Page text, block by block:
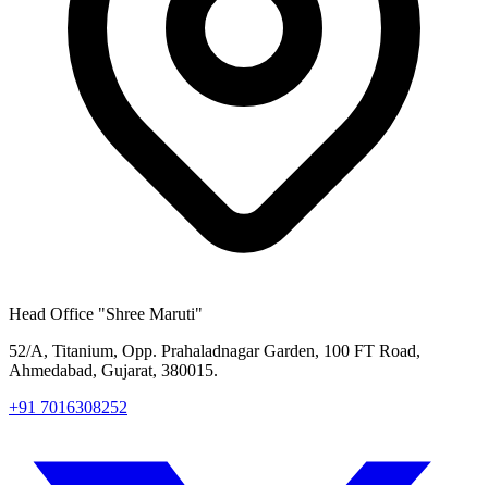
Head Office "Shree Maruti"
52/A, Titanium, Opp. Prahaladnagar Garden, 100 FT Road,
Ahmedabad, Gujarat, 380015.
+91 7016308252